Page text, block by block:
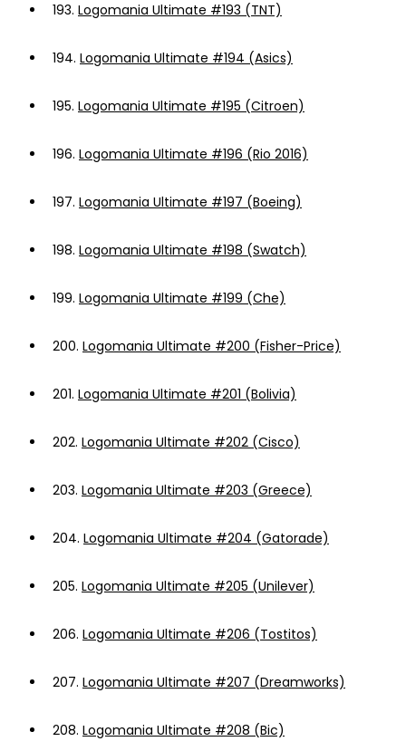
193. Logomania Ultimate #193 (TNT)
194. Logomania Ultimate #194 (Asics)
195. Logomania Ultimate #195 (Citroen)
196. Logomania Ultimate #196 (Rio 2016)
197. Logomania Ultimate #197 (Boeing)
198. Logomania Ultimate #198 (Swatch)
199. Logomania Ultimate #199 (Che)
200. Logomania Ultimate #200 (Fisher-Price)
201. Logomania Ultimate #201 (Bolivia)
202. Logomania Ultimate #202 (Cisco)
203. Logomania Ultimate #203 (Greece)
204. Logomania Ultimate #204 (Gatorade)
205. Logomania Ultimate #205 (Unilever)
206. Logomania Ultimate #206 (Tostitos)
207. Logomania Ultimate #207 (Dreamworks)
208. Logomania Ultimate #208 (Bic)